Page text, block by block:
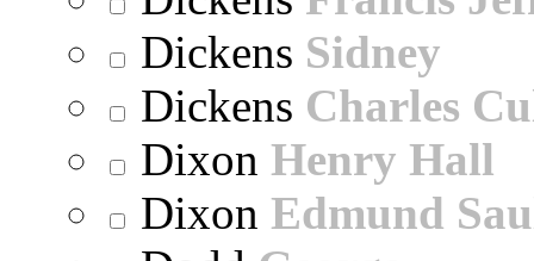
Dickens Sidney
Dickens Charles
Dixon Henry Hall
Dixon Edmund